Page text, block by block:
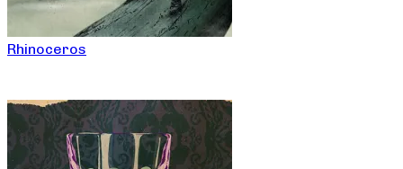
Rhinoceros